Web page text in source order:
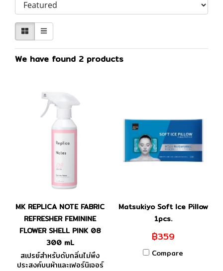
We have found 2 products
MK REPLICA NOTE FABRIC
REFRESHER FEMININE
FLOWER SHELL PINK 08
300 mL
สเปรย์สำหรับดับกลิ่นไม่พึง
ประสงค์บนผ้าและเฟอร์นิเจอร์
Matsukiyo Soft Ice Pillow
1pcs.
฿359
Compare